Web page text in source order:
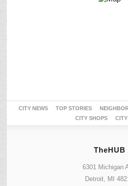
CITY NEWS TOP STORIES
CITY SHOPS
TheHUB
6301 Michigan
Detroit, MI